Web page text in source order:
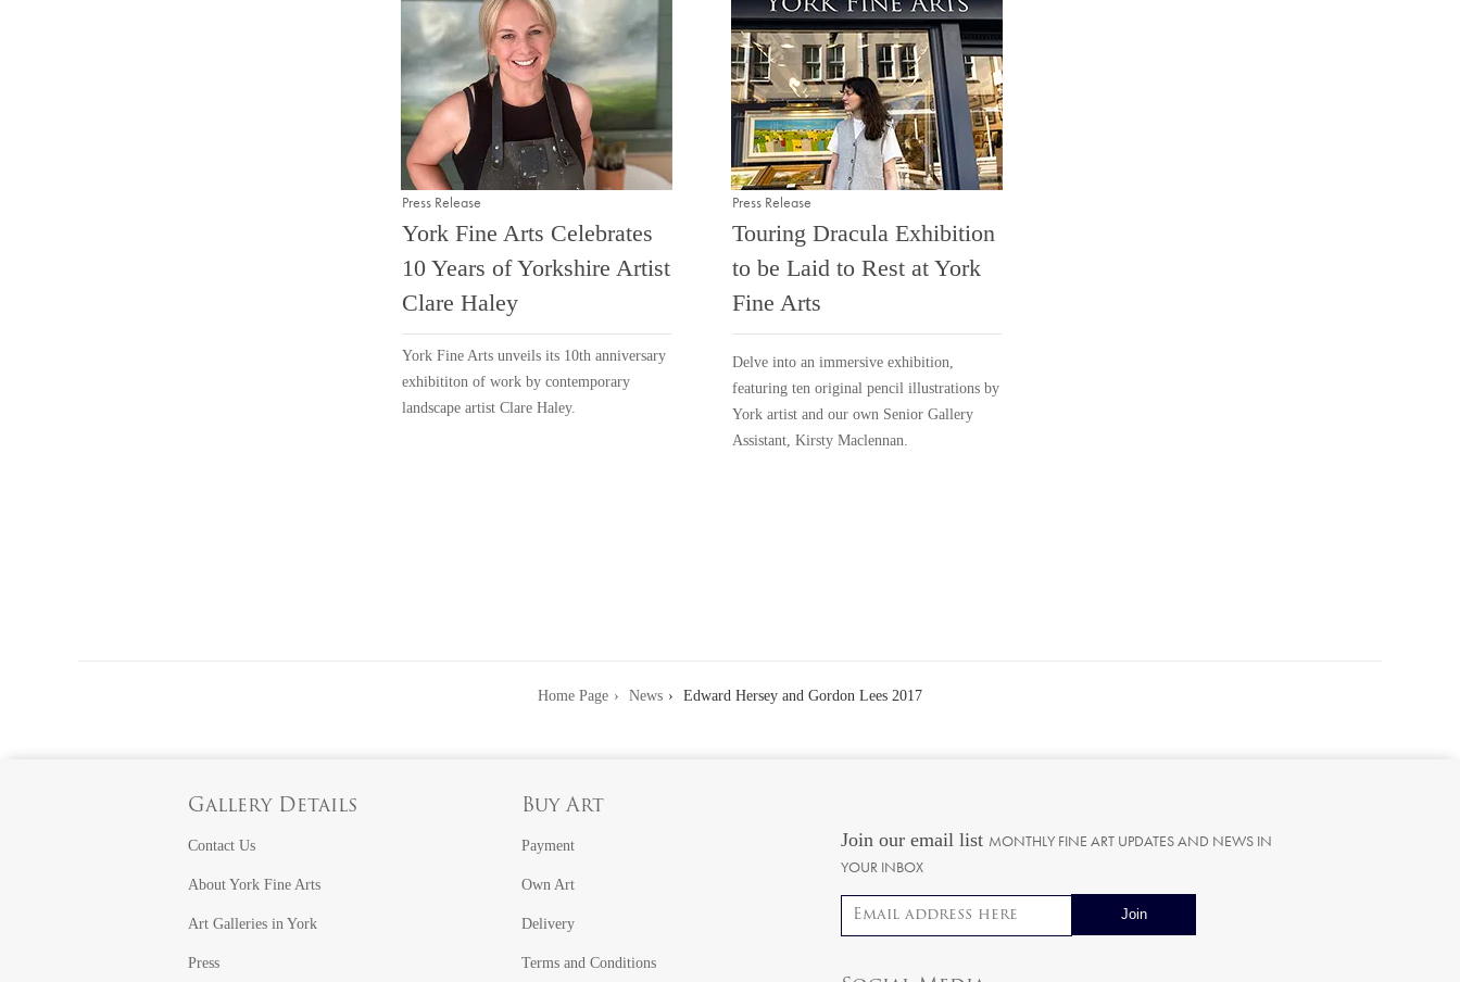
Press Release
York Fine Arts Celebrates
10 Years of Yorkshire Artist
Clare Haley
York Fine Arts unveils its 10th anniversary
exhibititon of work by contemporary
landscape artist Clare Haley.
Press Release
Touring Dracula Exhibition
to be Laid to Rest at York
Fine Arts
Delve into an immersive exhibition,
featuring ten original pencil illustrations by
York artist and our own Senior Gallery
Assistant, Kirsty Maclennan.
Home Page News Edward Hersey and Gordon Lees 2017
Gallery Details
Contact Us
About York Fine Arts
Art Galleries in York
Press
Buy Art
Payment
Own Art
Delivery
Terms and Conditions
Join our email list MONTHLY FINE ART UPDATES AND NEWS IN
YOUR INBOX
Email address